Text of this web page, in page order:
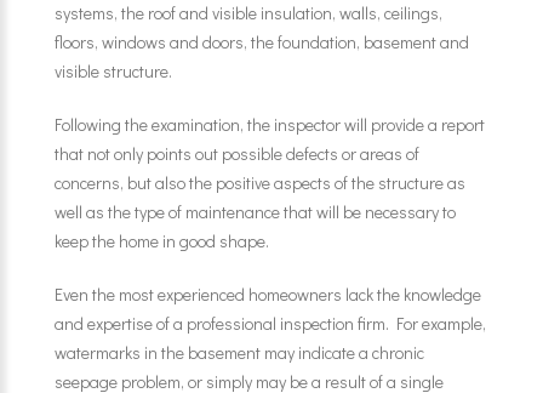
systems, the roof and visible insulation, walls, ceilings,
floors, windows and doors, the foundation, basement and
visible structure.
Following the examination, the inspector will provide a report
that not only points out possible defects or areas of
concerns, but also the positive aspects of the structure as
well as the type of maintenance that will be necessary to
keep the home in good shape.
Even the most experienced homeowners lack the knowledge
and expertise of a professional inspection firm. For example,
watermarks in the basement may indicate a chronic
seepage problem, or simply may be a result of a single